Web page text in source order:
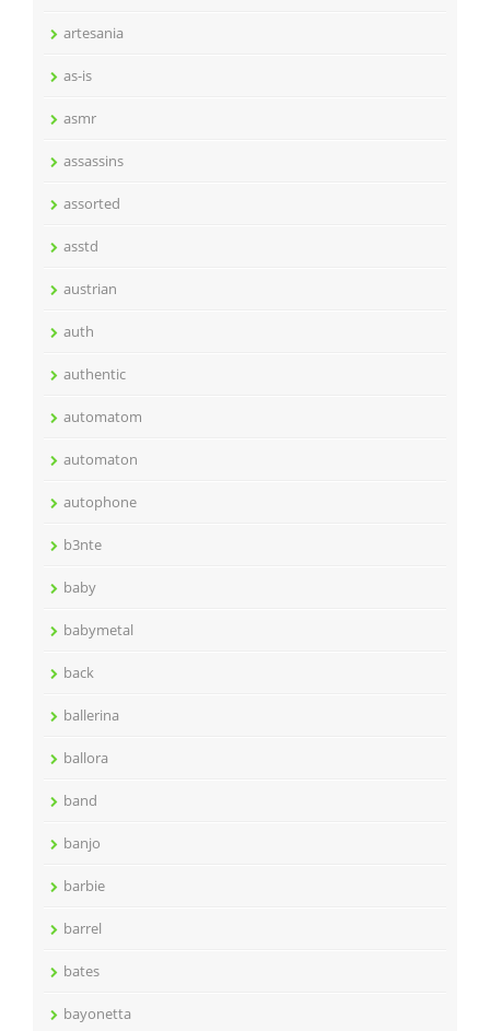
artesania
as-is
asmr
assassins
assorted
asstd
austrian
auth
authentic
automatom
automaton
autophone
b3nte
baby
babymetal
back
ballerina
ballora
band
banjo
barbie
barrel
bates
bayonetta